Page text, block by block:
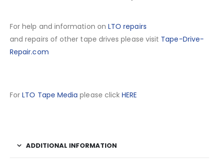
For help and information on LTO repairs
and repairs of other tape drives please visit Tape-Drive-
Repair.com
ForLTO Tape Media please clickHERE
ADDITIONAL INFORMATION